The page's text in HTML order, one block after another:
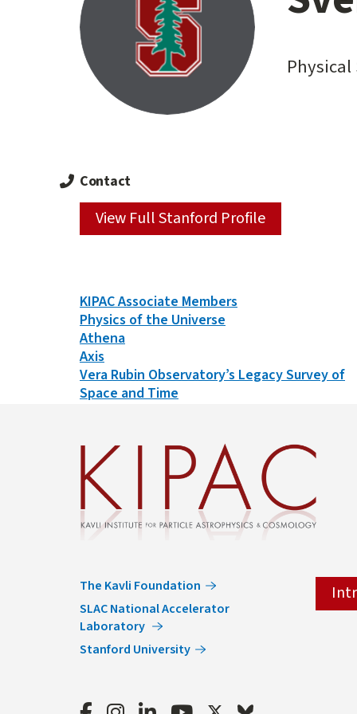
content
Physical
Contact
View Full Stanford Profile
Person
Types
&
Groups
KIPAC Associate Members
Physics of the Universe
Athena
Axis
Vera Rubin Observatory’s Legacy Survey of
Space and Time
The Kavli Foundation
SLAC National Accelerator
Laboratory
Stanford University
FacebookInstagram
LinkedInYoutubeTwitterBluesky